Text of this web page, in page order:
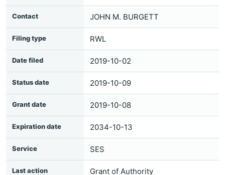
Contact JOHN M. BURGETT
Filing type RWL
Date filed 2019-10-02
Status date 2019-10-09
Grant date 2019-10-08
Expiration date 2034-10-13
Service SES
Last action Grant of Authority